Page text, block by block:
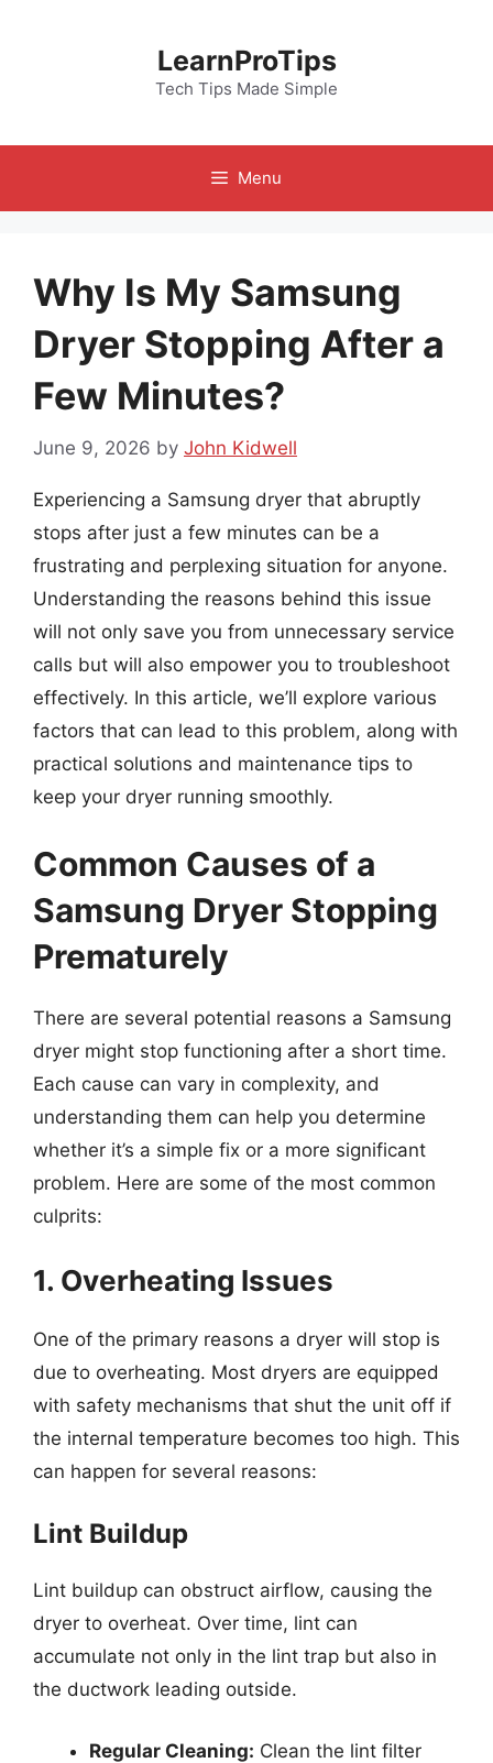
LearnProTips
Tech Tips Made Simple
Menu
Why Is My Samsung
Dryer Stopping After a
Few Minutes?
June 9, 2026 by John Kidwell
Experiencing a Samsung dryer that abruptly
stops after just a few minutes can be a
frustrating and perplexing situation for anyone.
Understanding the reasons behind this issue
will not only save you from unnecessary service
calls but will also empower you to troubleshoot
effectively. In this article, we’ll explore various
factors that can lead to this problem, along with
practical solutions and maintenance tips to
keep your dryer running smoothly.
Common Causes of a
Samsung Dryer Stopping
Prematurely
There are several potential reasons a Samsung
dryer might stop functioning after a short time.
Each cause can vary in complexity, and
understanding them can help you determine
whether it’s a simple fix or a more significant
problem. Here are some of the most common
culprits:
1. Overheating Issues
One of the primary reasons a dryer will stop is
due to overheating. Most dryers are equipped
with safety mechanisms that shut the unit off if
the internal temperature becomes too high. This
can happen for several reasons:
Lint Buildup
Lint buildup can obstruct airflow, causing the
dryer to overheat. Over time, lint can
accumulate not only in the lint trap but also in
the ductwork leading outside.
Regular Cleaning: Clean the lint filter